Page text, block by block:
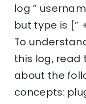
log ”
but type is [”
To
this log, read
about the
concepts: